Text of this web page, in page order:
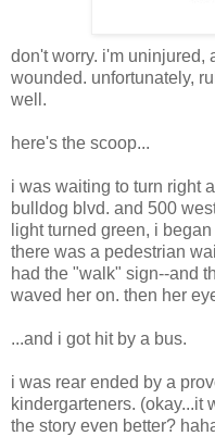
don't worry. i'm uninjured,
wounded. unfortunately,
well.
here's the scoop...
i was waiting to turn right
bulldog blvd. and 500
light turned green, i
there was a pedestrian
had the "walk" sign--and
waved her on. then her
...and i got hit by a bus.
i was rear ended by a
kindergarteners. (okay...it
the story even better?